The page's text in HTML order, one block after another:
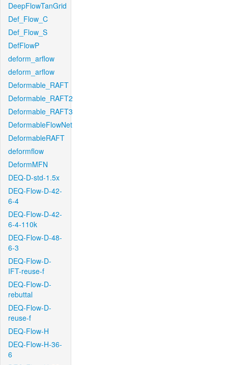
DeepFlowTanGrid
Def_Flow_C
Def_Flow_S
DefFlowP
deform_arflow
deform_arflow
Deformable_RAFT
Deformable_RAFT2
Deformable_RAFT3
DeformableFlowNet
DeformableRAFT
deformflow
DeformMFN
DEQ-D-std-1.5x
DEQ-Flow-D-42-
6-4
DEQ-Flow-D-42-
6-4-110k
DEQ-Flow-D-48-
6-3
DEQ-Flow-D-
IFT-reuse-f
DEQ-Flow-D-
rebuttal
DEQ-Flow-D-
reuse-f
DEQ-Flow-H
DEQ-Flow-H-36-
6